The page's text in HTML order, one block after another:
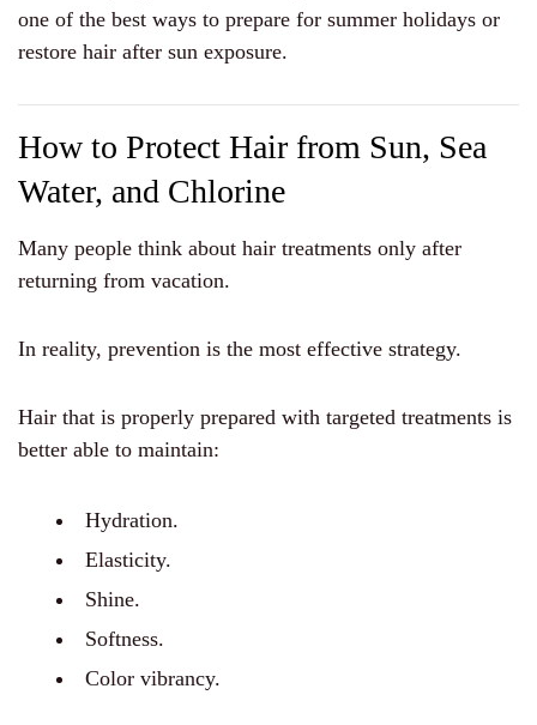
one of the best ways to prepare for summer holidays or
restore hair after sun exposure.
How to Protect Hair from Sun, Sea
Water, and Chlorine
Many people think about hair treatments only after
returning from vacation.
In reality, prevention is the most effective strategy.
Hair that is properly prepared with targeted treatments is
better able to maintain:
Hydration.
Elasticity.
Shine.
Softness.
Color vibrancy.